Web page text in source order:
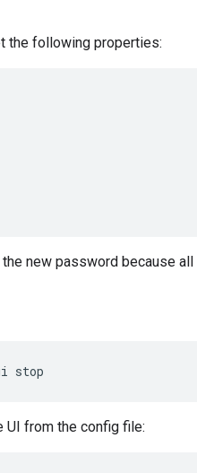
the following properties:
new password because all
stop
UI from the config file: